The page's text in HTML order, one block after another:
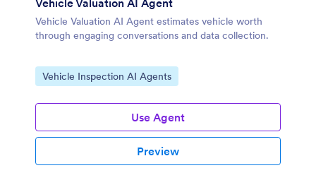
Vehicle Valuation AI Agent estimates vehicle worth
through engaging conversations and data collection.
Go to Category:
Vehicle Inspection AI Agents
Use Agent
Preview